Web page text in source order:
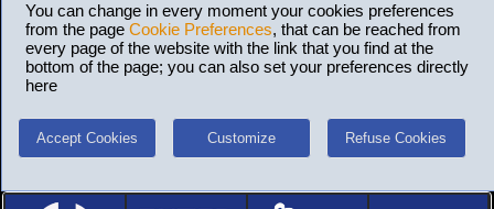
You can change in every moment your cookies preferences
from the page Cookie Preferences, that can be reached from
every page of the website with the link that you find at the
bottom of the page; you can also set your preferences directly
here
Accept Cookies Customize Refuse Cookies